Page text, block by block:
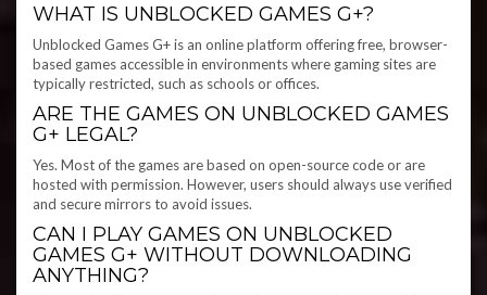
WHAT IS UNBLOCKED GAMES G+?
Unblocked Games G+ is an online platform offering free, browser-
based games accessible in environments where gaming sites are
typically restricted, such as schools or offices.
ARE THE GAMES ON UNBLOCKED GAMES
G+ LEGAL?
Yes. Most of the games are based on open-source code or are
hosted with permission. However, users should always use verified
and secure mirrors to avoid issues.
CAN I PLAY GAMES ON UNBLOCKED
GAMES G+ WITHOUT DOWNLOADING
ANYTHING?